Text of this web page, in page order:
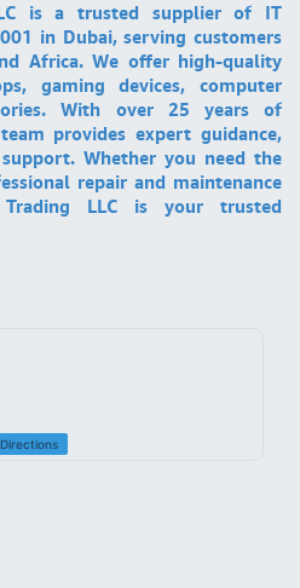
is a trusted supplier of IT
in Dubai, serving customers
Africa. We offer high-quality
gaming devices, computer
With over 25 years of
provides expert guidance,
Whether you need the
repair and maintenance
LLC is your trusted
Directions